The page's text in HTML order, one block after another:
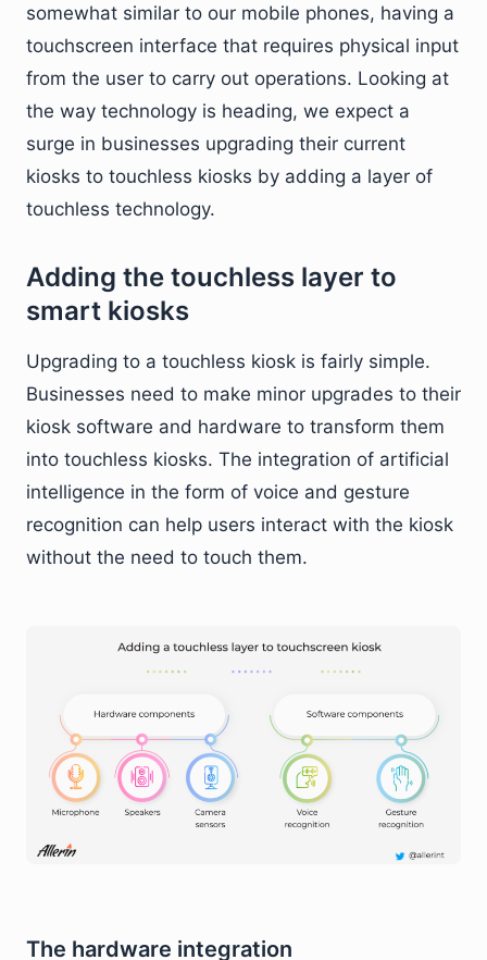
somewhat similar to our mobile phones, having a
touchscreen interface that requires physical input
from the user to carry out operations. Looking at
the way technology is heading, we expect a
surge in businesses upgrading their current
kiosks to touchless kiosks by adding a layer of
touchless technology.
Adding the touchless layer to
smart kiosks
Upgrading to a touchless kiosk is fairly simple.
Businesses need to make minor upgrades to their
kiosk software and hardware to transform them
into touchless kiosks. The integration of artificial
intelligence in the form of voice and gesture
recognition can help users interact with the kiosk
without the need to touch them.
The hardware integration